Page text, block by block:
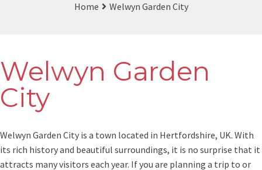
Home Welwyn Garden City
Welwyn Garden
City
Welwyn Garden City is a town located in Hertfordshire, UK. With
its rich history and beautiful surroundings, it is no surprise that it
attracts many visitors each year. If you are planning a trip to or